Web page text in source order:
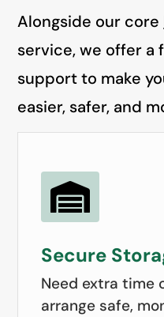
Alongside our core
service, we offer a
support to make
easier, safer, and

Secure
Need extra time
arrange safe,